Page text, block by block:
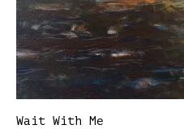
Wait With Me